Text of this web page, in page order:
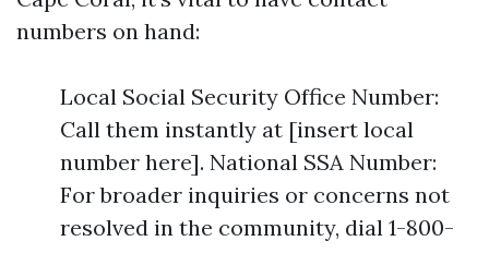
numbers on hand:
Local Social Security Office Number:
Call them instantly at [insert local
number here]. National SSA Number:
For broader inquiries or concerns not
resolved in the community, dial 1-800-